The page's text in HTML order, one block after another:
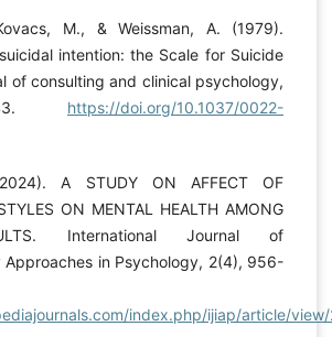
M., & Weissman, A. (1979).
intention: the Scale for Suicide
of consulting and clinical psychology,
https://doi.org/10.1037/0022-
A STUDY ON AFFECT OF
ON MENTAL HEALTH AMONG
International Journal of
Approaches in Psychology, 2(4), 956-
index.php/ijiap/article/view/